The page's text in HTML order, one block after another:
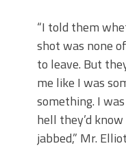
“I told them
shot was none
to leave. But
me like I was
something. I
hell they’d
jabbed,” Mr.